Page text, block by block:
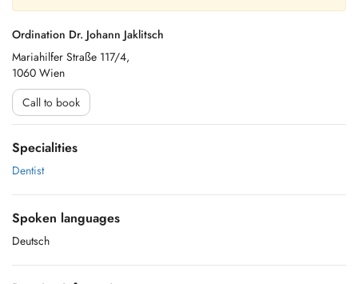
Ordination Dr. Johann Jaklitsch
Mariahilfer Straße 117/4,
1060 Wien
Call to book
Specialities
Dentist
Spoken languages
Deutsch